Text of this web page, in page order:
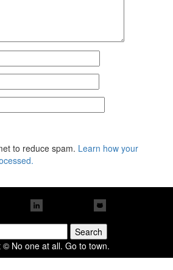
to reduce spam. Learn how your
© No one at all. Go to town.